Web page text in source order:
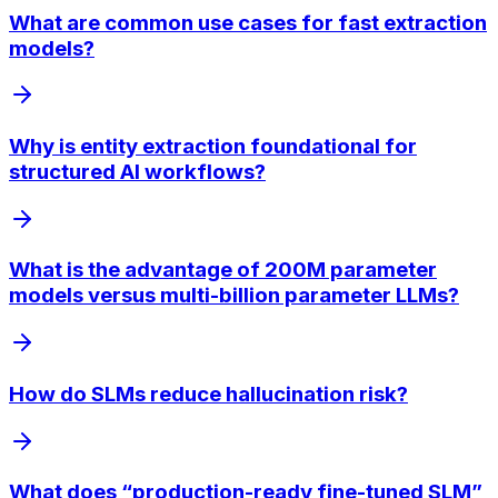
What are common use cases for fast extraction
models?
Why is entity extraction foundational for
structured AI workflows?
What is the advantage of 200M parameter
models versus multi-billion parameter LLMs?
How do SLMs reduce hallucination risk?
What does “production-ready fine-tuned SLM”